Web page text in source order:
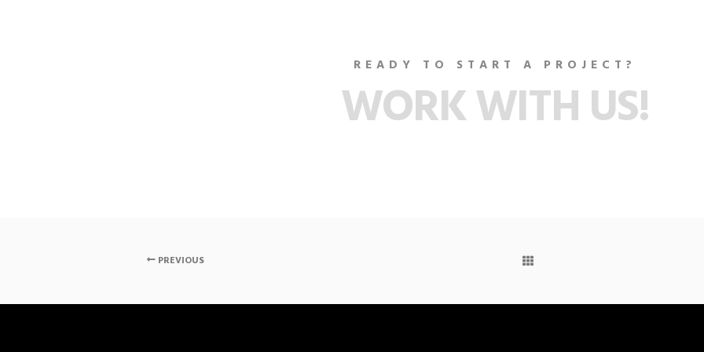
READY TO START A PROJECT?
WORK WITH US!
PREVIOUS